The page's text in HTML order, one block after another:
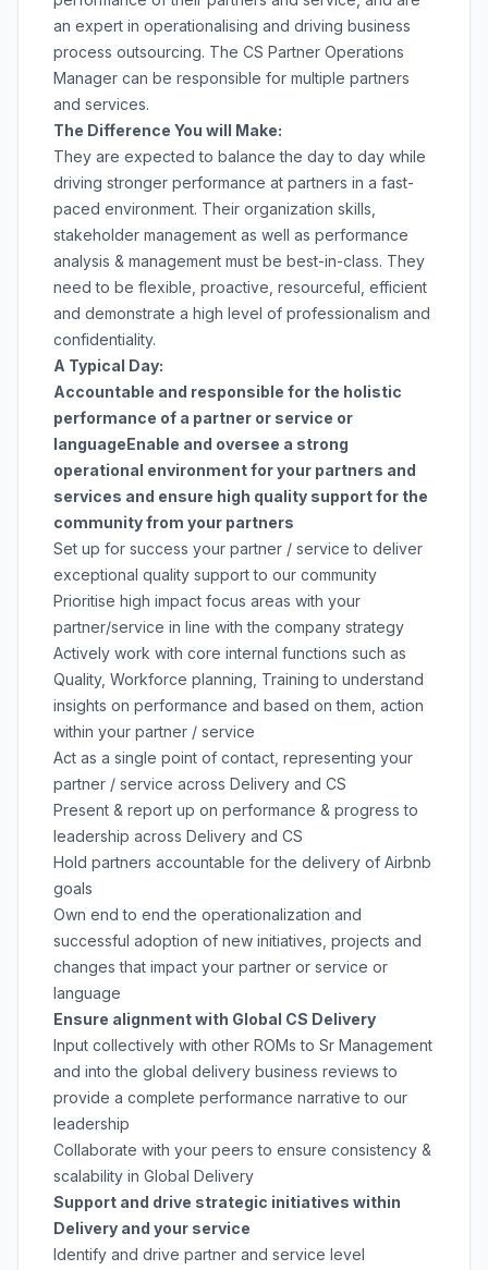
an expert in operationalising and driving business
process outsourcing. The CS Partner Operations
Manager can be responsible for multiple partners
and services.
The Difference You will Make:
They are expected to balance the day to day while
driving stronger performance at partners in a fast-
paced environment. Their organization skills,
stakeholder management as well as performance
analysis & management must be best-in-class. They
need to be flexible, proactive, resourceful, efficient
and demonstrate a high level of professionalism and
confidentiality.
A Typical Day:
Accountable and responsible for the holistic
performance of a partner or service or
languageEnable and oversee a strong
operational environment for your partners and
services and ensure high quality support for the
community from your partners
Set up for success your partner / service to deliver
exceptional quality support to our community
Prioritise high impact focus areas with your
partner/service in line with the company strategy
Actively work with core internal functions such as
Quality, Workforce planning, Training to understand
insights on performance and based on them, action
within your partner / service
Act as a single point of contact, representing your
partner / service across Delivery and CS
Present & report up on performance & progress to
leadership across Delivery and CS
Hold partners accountable for the delivery of Airbnb
goals
Own end to end the operationalization and
successful adoption of new initiatives, projects and
changes that impact your partner or service or
language
Ensure alignment with Global CS Delivery
Input collectively with other ROMs to Sr Management
and into the global delivery business reviews to
provide a complete performance narrative to our
leadership
Collaborate with your peers to ensure consistency &
scalability in Global Delivery
Support and drive strategic initiatives within
Delivery and your service
Identify and drive partner and service level